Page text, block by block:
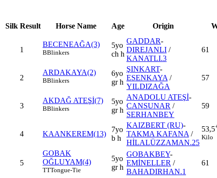
Silk Result Horse Name Age Origin
1
BECENEAĞA(3)
BBlinkers
5yo
ch h
GADDAR-
DIREJANLI /
KANATLI.3
61
2
ARDAKAYA(2)
BBlinkers
6yo
gr h
ŞINKART-
ESENKAYA /
YILDIZAĞA
57
3
AKDAĞ ATEŞİ(7)
BBlinkers
5yo
gr h
ANADOLU ATEŞİ-
CANSUNAR /
SERHANBEY
59
4 KAANKEREM(13)
7yo
b h
KAIZBERT (RU)-
TAKMA KAFANA /
HİLALÜZZAMAN.25
53,5
Kilo
5
GOBAK
OĞLUYAM(4)
TTTongue-Tie
5yo
gr h
GOBAKBEY-
EMİNELLER /
BAHADIRHAN.1
61